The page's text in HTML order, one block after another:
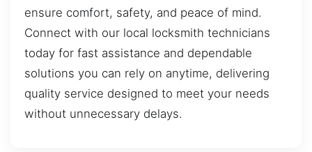
ensure comfort, safety, and peace of mind.
Connect with our local locksmith technicians
today for fast assistance and dependable
solutions you can rely on anytime, delivering
quality service designed to meet your needs
without unnecessary delays.